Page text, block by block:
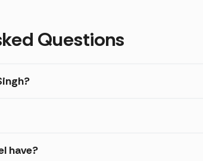
Questions
have?